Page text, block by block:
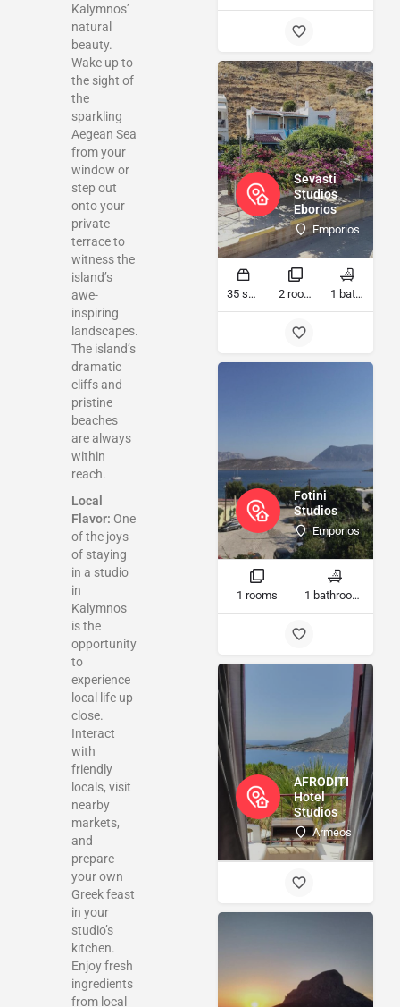
Kalymnos’
natural
beauty.
Wake up to
the sight of
the
sparkling
Aegean Sea
from your
window or
step out
onto your
private
terrace to
witness the
island’s
awe-
inspiring
landscapes.
The island’s
dramatic
cliffs and
pristine
beaches
are always
within
reach.
Local
Flavor: One
of the joys
of staying
in a studio
in
Kalymnos
is the
opportunity
to
experience
local life up
close.
Interact
with
friendly
locals, visit
nearby
markets,
and
prepare
your own
Greek feast
in your
studio’s
kitchen.
Enjoy fresh
ingredients
from local
Sevasti
Studios
Eborios
Emporios
35 sq ft 2 rooms 1 bathrooms
Fotini
Studios
Emporios
1 rooms 1 bathrooms
AFRODITI
Hotel
Studios
Armeos